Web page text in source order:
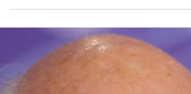
Room to Move is preparing for its highly
bringing with it a deeply intimate
of identity, artistry, and self-discovery. The
documentary first captured attention during
its acclaimed premiere at the 2025 Tribeca